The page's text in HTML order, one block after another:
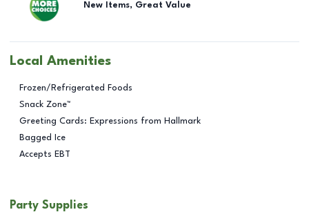
New Items, Great Value
Local Amenities
Frozen/Refrigerated Foods
Snack Zone™
Greeting Cards: Expressions from Hallmark
Bagged Ice
Accepts EBT
Party Supplies